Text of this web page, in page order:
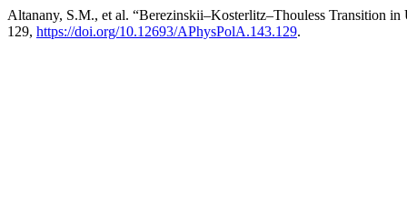
Altanany, S.M., et al. “Berezinskii–Kosterlitz–Thouless Transition
129, https://doi.org/10.12693/APhysPolA.143.129.